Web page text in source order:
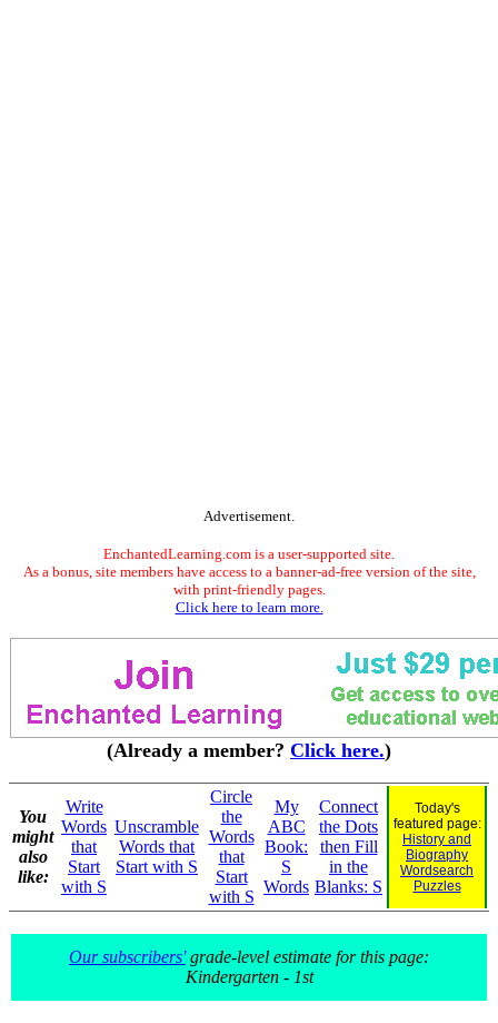
Advertisement.
EnchantedLearning.com is a user-supported site.
As a bonus, site members have access to a banner-ad-free version of the site,
with print-friendly pages.
Click here to learn more.
(Already a member? Click here.)
You
might
also
like:
Write
Words
that
Start
with S
Unscramble
Words that
Start with S
Circle
the
Words
that
Start
with S
My
ABC
Book:
S
Words
Connect
the Dots
then Fill
in the
Blanks: S
Today's
featured page:
History and
Biography
Wordsearch
Puzzles
Our subscribers'grade-level estimate for this page:
Kindergarten - 1st